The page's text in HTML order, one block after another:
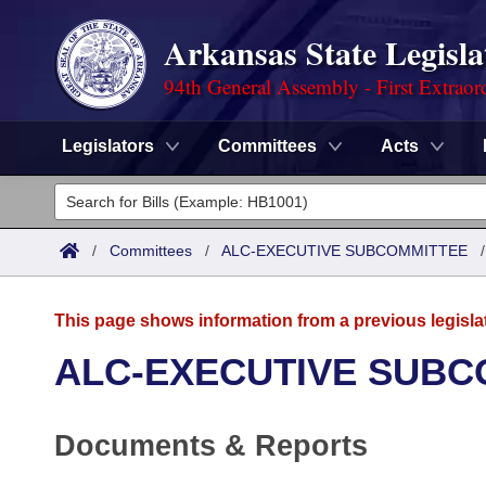
Arkansas State
94th General Assembly - First
Legislators Committees Acts
Legislators
List All
District Finder
Committees
Task Force
Code Sections Amended
Advanced Search
Meetings and Events
Arkansas Law
/ Committees / ALC-EXECUTIVE SUBCOMMITTEE
This page shows information from a previous
ALC-EXECUTIVE
Documents & Reports